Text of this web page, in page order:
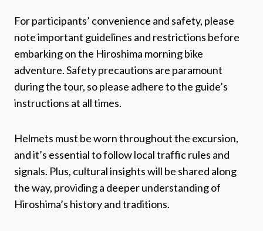
For participants’ convenience and safety, please
note important guidelines and restrictions before
embarking on the Hiroshima morning bike
adventure. Safety precautions are paramount
during the tour, so please adhere to the guide’s
instructions at all times.
Helmets must be worn throughout the excursion,
and it’s essential to follow local traffic rules and
signals. Plus, cultural insights will be shared along
the way, providing a deeper understanding of
Hiroshima’s history and traditions.